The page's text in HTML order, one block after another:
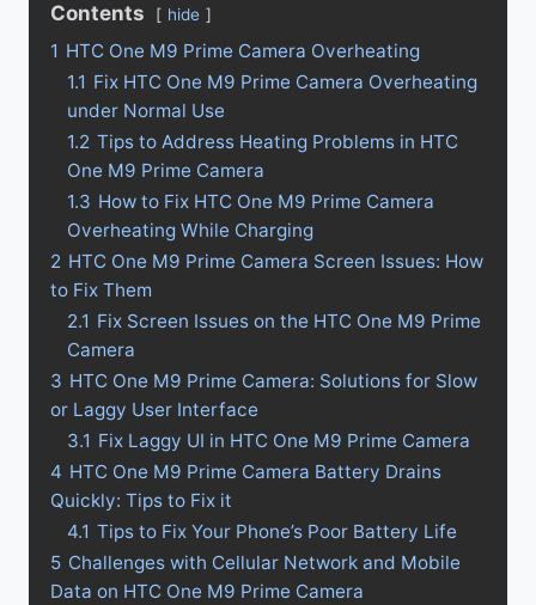
Contents hide
1 HTC One M9 Prime Camera Overheating
1.1 Fix HTC One M9 Prime Camera Overheating
under Normal Use
1.2 Tips to Address Heating Problems in HTC
One M9 Prime Camera
1.3 How to Fix HTC One M9 Prime Camera
Overheating While Charging
2 HTC One M9 Prime Camera Screen Issues: How
to Fix Them
2.1 Fix Screen Issues on the HTC One M9 Prime
Camera
3 HTC One M9 Prime Camera: Solutions for Slow
or Laggy User Interface
3.1 Fix Laggy UI in HTC One M9 Prime Camera
4 HTC One M9 Prime Camera Battery Drains
Quickly: Tips to Fix it
4.1 Tips to Fix Your Phone’s Poor Battery Life
5 Challenges with Cellular Network and Mobile
Data on HTC One M9 Prime Camera